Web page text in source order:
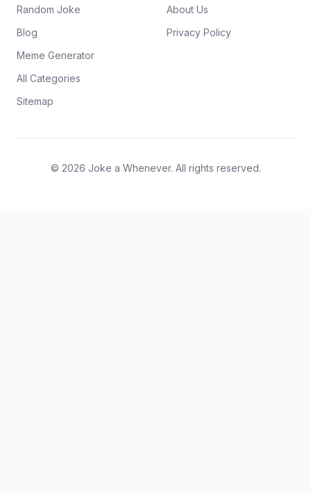
Random Joke
Blog
Meme Generator
All Categories
Sitemap
About Us
Privacy Policy
© 2026 Joke a Whenever. All rights reserved.